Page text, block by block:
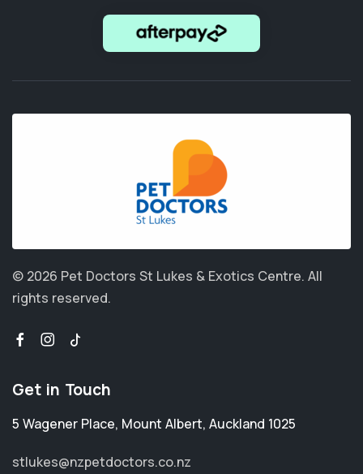
© 2026 Pet Doctors St Lukes & Exotics Centre. All
rights reserved.
Get in Touch
5 Wagener Place, Mount Albert, Auckland 1025
stlukes@nzpetdoctors.co.nz